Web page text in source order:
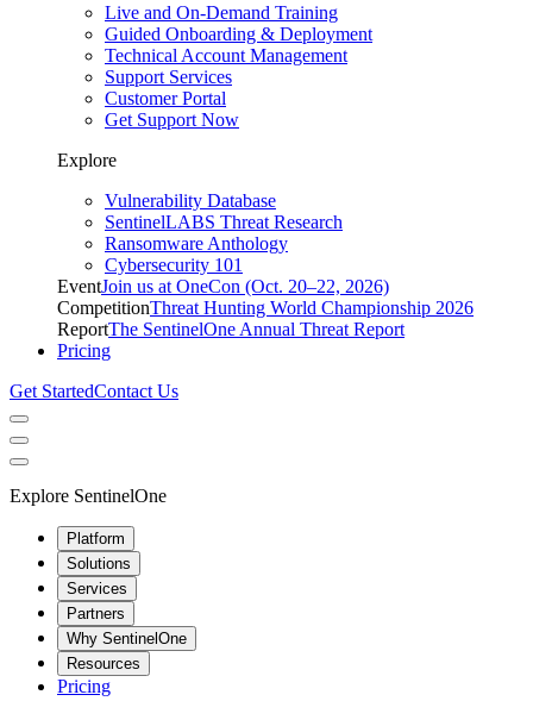
Live and On-Demand Training
Guided Onboarding & Deployment
Technical Account Management
Support Services
Customer Portal
Get Support Now
Explore
Vulnerability Database
SentinelLABS Threat Research
Ransomware Anthology
Cybersecurity 101
EventJoin us at OneCon (Oct. 20–22, 2026)
CompetitionThreat Hunting World Championship 2026
ReportThe SentinelOne Annual Threat Report
Pricing
Get StartedContact Us
Explore SentinelOne
Platform
Solutions
Services
Partners
Why SentinelOne
Resources
Pricing